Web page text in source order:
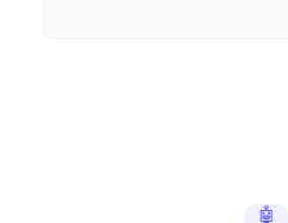
🤖 AI Tools